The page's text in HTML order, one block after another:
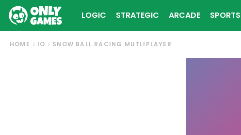
LOGIC STRATEGIC ARCADE SPORTS
HOME IO SNOW BALL RACING MUTLIPLAYER